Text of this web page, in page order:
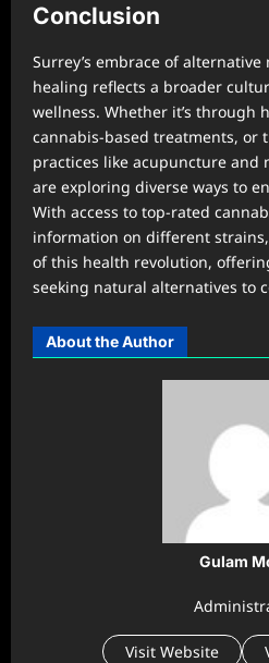
Conclusion
Surrey’s embrace of
healing reflects a broader
wellness. Whether it’s through
cannabis-based treatments, or
practices like acupuncture and
are exploring diverse ways to
With access to top-rated
information on different
of this health revolution,
seeking natural alternatives to
About the Author
Gulam
Visit Website